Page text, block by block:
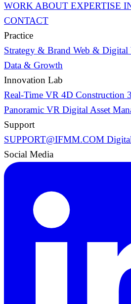
WORK ABOUT EXPERTISE
CONTACT
Practice
Strategy & Brand Web & Digital
Data & Growth
Innovation Lab
Real-Time VR 4D Construction
Panoramic VR Digital Asset
Support
SUPPORT@IFMM.COM
Social Media